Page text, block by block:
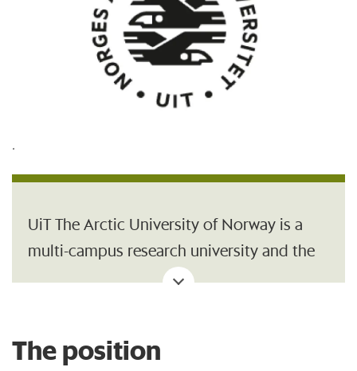
.
UiT The Arctic University of Norway is a
multi-campus research university and the
northernmost university of the world. Our
portfolio, and our interdisciplinary
The position